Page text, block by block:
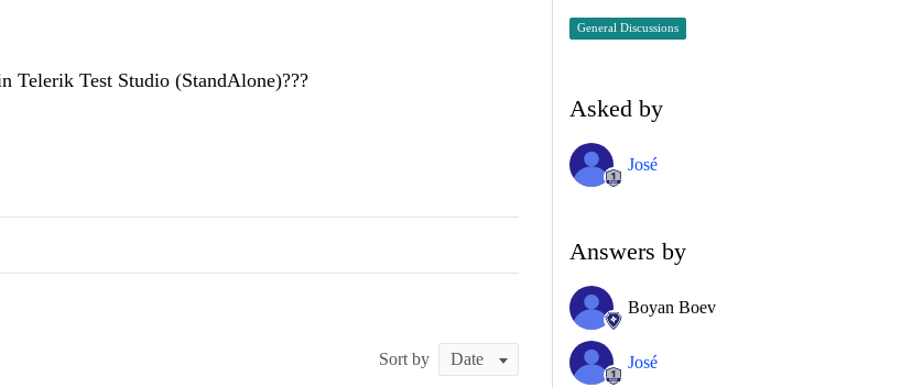
Telerik Test Studio (StandAlone)???
Sort by
General Discussions
Asked by
José
Answers by
Boyan Boev
José